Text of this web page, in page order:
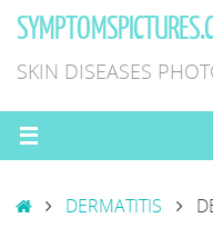
Skip
SKIN DISEASES
HOMEDERMATITIS